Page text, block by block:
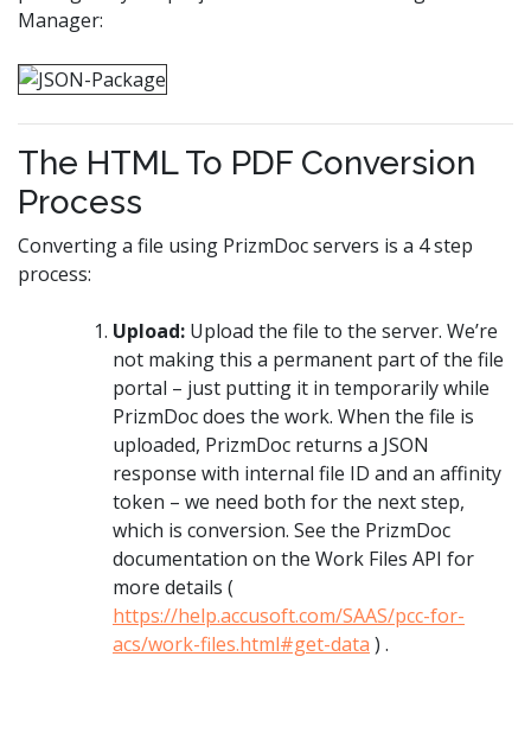
Manager:
The HTML To PDF Conversion
Process
Converting a file using PrizmDoc servers is a 4 step
process:
Upload: Upload the file to the server. We’re
not making this a permanent part of the file
portal – just putting it in temporarily while
PrizmDoc does the work. When the file is
uploaded, PrizmDoc returns a JSON
response with internal file ID and an affinity
token – we need both for the next step,
which is conversion. See the PrizmDoc
documentation on the Work Files API for
more details (
https://help.accusoft.com/SAAS/pcc-for-
acs/work-files.html#get-data ) .